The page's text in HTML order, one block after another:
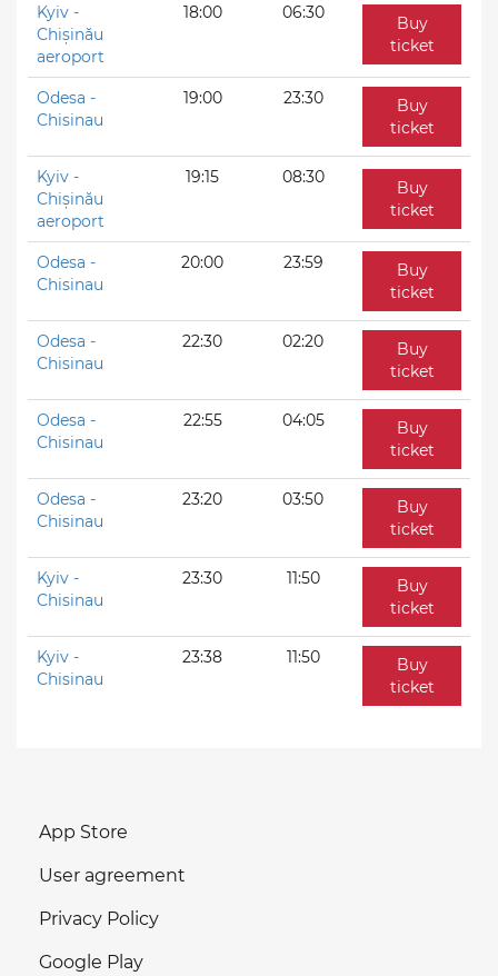
Kyiv -
Chișinău
aeroport
18:00 06:30
Buy
ticket
Odesa -
Chisinau
19:00 23:30
Buy
ticket
Kyiv -
Chișinău
aeroport
19:15 08:30
Buy
ticket
Odesa -
Chisinau
20:00 23:59
Buy
ticket
Odesa -
Chisinau
22:30 02:20
Buy
ticket
Odesa -
Chisinau
22:55 04:05
Buy
ticket
Odesa -
Chisinau
23:20 03:50
Buy
ticket
Kyiv -
Chisinau
23:30 11:50
Buy
ticket
Kyiv -
Chisinau
23:38 11:50
Buy
ticket
App Store
User agreement
Privacy Policy
Google Play